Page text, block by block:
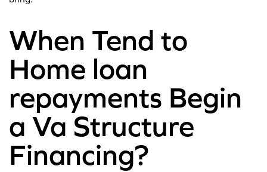
When Tend to
Home loan
repayments Begin
a Va Structure
Financing?